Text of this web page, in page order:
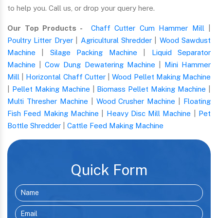
to help you. Call us, or drop your query here.
Our Top Products - Chaff Cutter Cum Hammer Mill
Poultry Litter Dryer| Agricultural Shredder| Wood Sawdust
Machine
Silage Packing Machine
Liquid Separator
Machine |Cow Dung Dewatering Machine
Mini Hammer
Mill
Horizontal Chaff Cutter|Wood Pellet Making Machine
Pellet Making Machine Biomass Pellet Making Machine
Multi Thresher Machine
Wood Crusher Machine
Floating
Fish Feed Making Machine
Heavy Disc Mill Machine
Pet
Bottle Shredder
Cattle Feed Making Machine
Quick Form